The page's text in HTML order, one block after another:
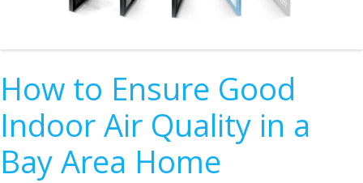
How to Ensure Good
Indoor Air Quality in a
Bay Area Home